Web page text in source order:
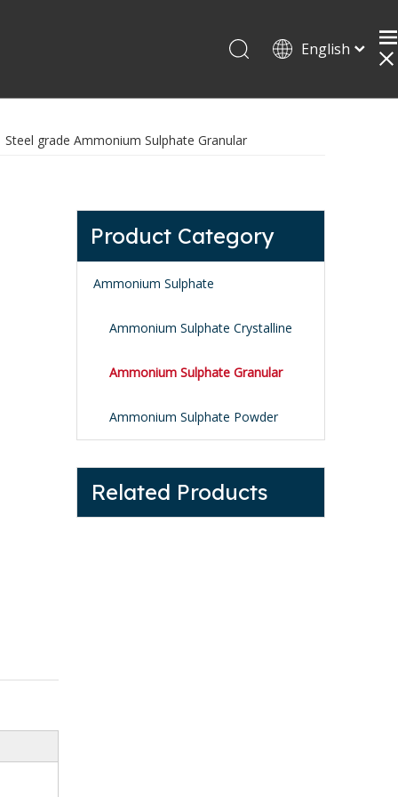
English
Steel grade Ammonium Sulphate Granular
Product Category
Ammonium Sulphate
Ammonium Sulphate Crystalline
Ammonium Sulphate Granular
Ammonium Sulphate Powder
Related Products